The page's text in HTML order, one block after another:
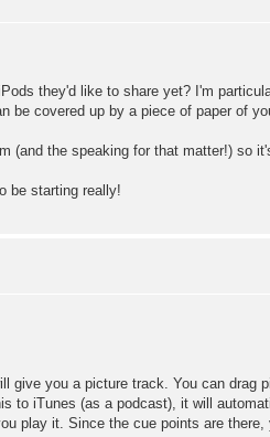
they'd like to share yet? I'm
be covered up by a piece of paper of
(and the speaking for that matter!) so
be starting really!
give you a picture track. You can drag
to iTunes (as a podcast), it will
play it. Since the cue points are there,